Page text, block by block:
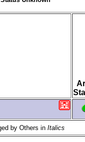
by Others in Italics